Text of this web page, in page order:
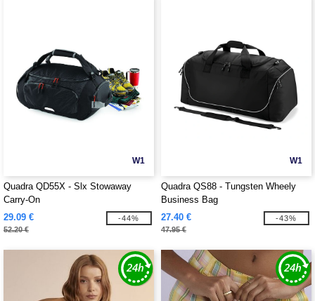
W1
Quadra QD55X - Slx Stowaway
Carry-On
29.09 €
52.20 €
-44%
W1
Quadra QS88 - Tungsten Wheely
Business Bag
27.40 €
47.95 €
-43%